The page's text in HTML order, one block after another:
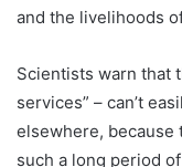
and the livelihoods
Scientists warn that
services” – can’t
elsewhere, because
such a long period